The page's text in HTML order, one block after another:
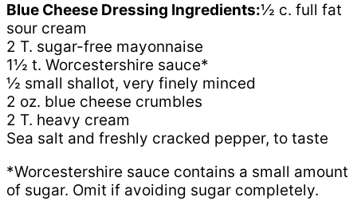
Blue Cheese Dressing Ingredients:½ c. full fat
sour cream
2 T. sugar-free mayonnaise
1½ t. Worcestershire sauce*
½ small shallot, very finely minced
2 oz. blue cheese crumbles
2 T. heavy cream
Sea salt and freshly cracked pepper, to taste
*Worcestershire sauce contains a small amount
of sugar. Omit if avoiding sugar completely.